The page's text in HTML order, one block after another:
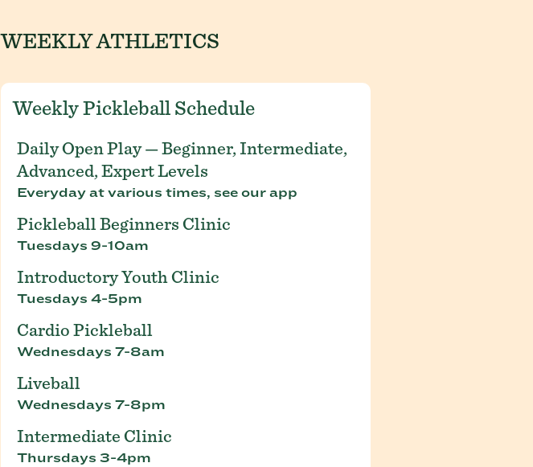
WEEKLY ATHLETICS
Weekly Pickleball Schedule
Daily Open Play — Beginner, Intermediate,
Advanced, Expert Levels
Everyday at various times, see our app
Pickleball Beginners Clinic
Tuesdays 9-10am
Introductory Youth Clinic
Tuesdays 4-5pm
Cardio Pickleball
Wednesdays 7-8am
Liveball
Wednesdays 7-8pm
Intermediate Clinic
Thursdays 3-4pm